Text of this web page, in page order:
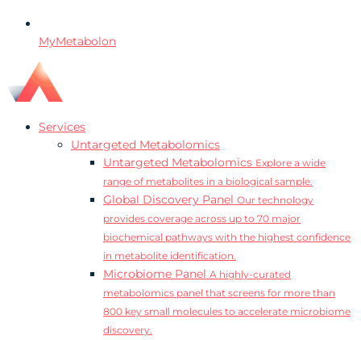
MyMetabolon
Services
Untargeted Metabolomics
Untargeted Metabolomics Explore a wide
range of metabolites in a biological sample.
Global Discovery Panel Our technology
provides coverage across up to 70 major
biochemical pathways with the highest confidence
in metabolite identification.
Microbiome Panel A highly-curated
metabolomics panel that screens for more than
800 key small molecules to accelerate microbiome
discovery.